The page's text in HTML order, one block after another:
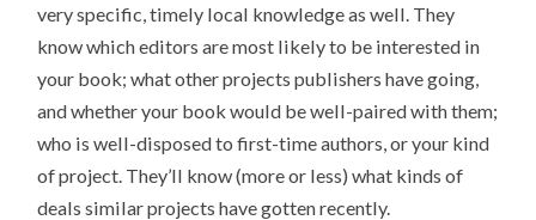
very specific, timely local knowledge as well. They
know which editors are most likely to be interested in
your book; what other projects publishers have going,
and whether your book would be well-paired with them;
who is well-disposed to first-time authors, or your kind
of project. They’ll know (more or less) what kinds of
deals similar projects have gotten recently.